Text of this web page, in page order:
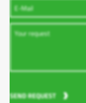
SEND REQUEST